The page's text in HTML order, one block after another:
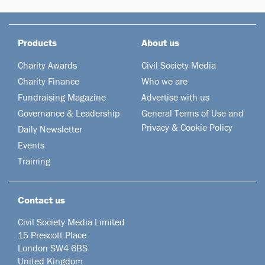
Products
Charity Awards
Charity Finance
Fundraising Magazine
Governance & Leadership
Daily Newsletter
Events
Training
About us
Civil Society Media
Who we are
Advertise with us
General Terms of Use and
Privacy & Cookie Policy
Contact us
Civil Society Media Limited
15 Prescott Place
London SW4 6BS
United Kingdom